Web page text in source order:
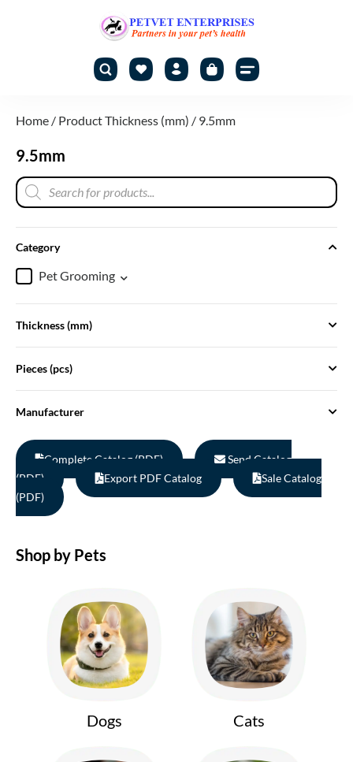
Home / Product Thickness (mm) / 9.5mm
9.5mm
Category
Pet Grooming
Thickness (mm)
Pieces (pcs)
Manufacturer
Complete Catalog (PDF)
Send Catalog
(PDF)
Export PDF Catalog
Sale Catalog
(PDF)
Shop by Pets
Dogs Cats